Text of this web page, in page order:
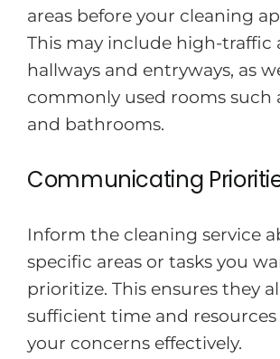
areas before your cleaning
This may include high-traffic
hallways and entryways, as
commonly used rooms such
and bathrooms.
Communicating
Inform the cleaning service
specific areas or tasks you
prioritize. This ensures they
sufficient time and resources
your concerns effectively.